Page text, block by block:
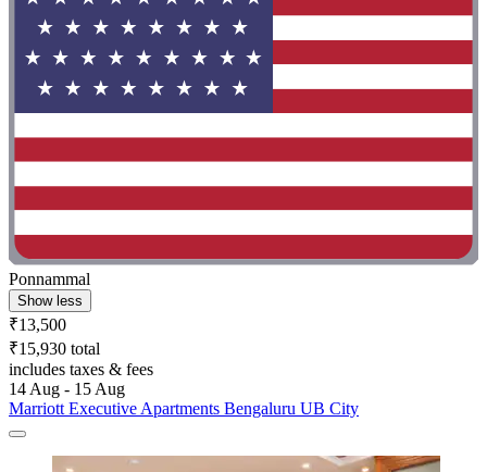
Ponnammal
Show less
₹13,500
₹15,930 total
includes taxes & fees
14 Aug - 15 Aug
Marriott Executive Apartments Bengaluru UB City